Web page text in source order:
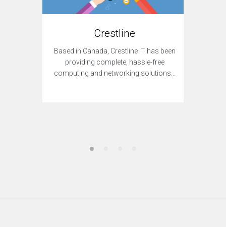
Crestline
Based in Canada, Crestline IT has been
providing complete, hassle-free
computing and networking solutions…